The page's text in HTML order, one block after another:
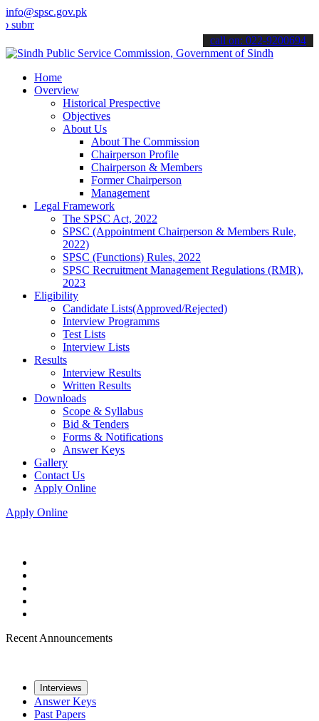
info@spsc.gov.pk
your applications online & stay informed about the latest SPSC
call on: 022-9200694
Home
Overview
Historical Prespective
Objectives
About Us
About The Commission
Chairperson Profile
Chairperson & Members
Former Chairperson
Management
Legal Framework
The SPSC Act, 2022
SPSC (Appointment Chairperson & Members Rule,
2022)
SPSC (Functions) Rules, 2022
SPSC Recruitment Management Regulations (RMR),
2023
Eligibility
Candidate Lists(Approved/Rejected)
Interview Programms
Test Lists
Interview Lists
Results
Interview Results
Written Results
Downloads
Scope & Syllabus
Bid & Tenders
Forms & Notifications
Answer Keys
Gallery
Contact Us
Apply Online
Apply Online
Recent Announcements
Interviews
Answer Keys
Past Papers